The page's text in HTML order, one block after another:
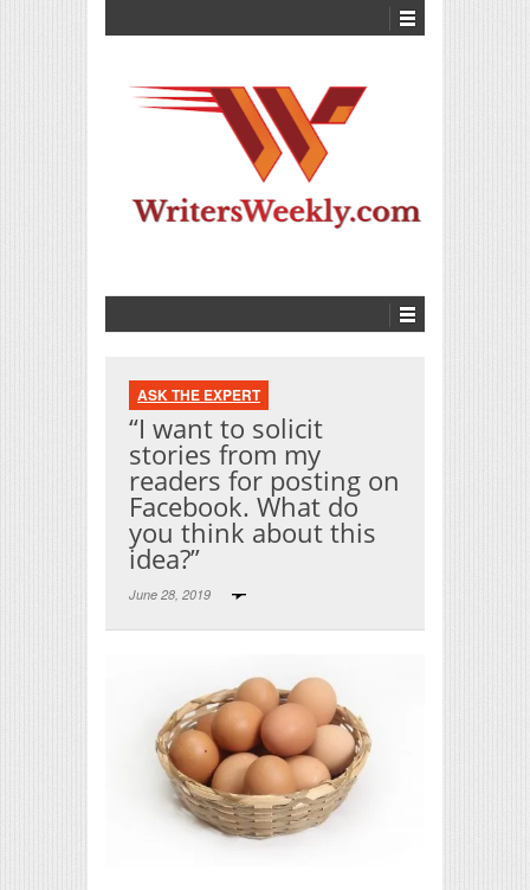
ASK THE EXPERT
“I want to solicit
stories from my
readers for posting on
Facebook. What do
you think about this
idea?”
June 28, 2019